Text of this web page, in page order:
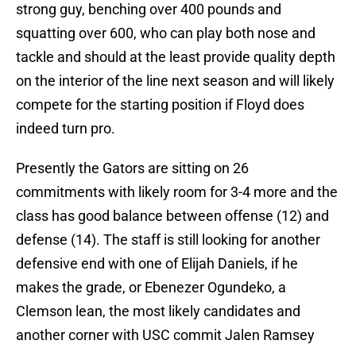
strong guy, benching over 400 pounds and
squatting over 600, who can play both nose and
tackle and should at the least provide quality depth
on the interior of the line next season and will likely
compete for the starting position if Floyd does
indeed turn pro.
Presently the Gators are sitting on 26
commitments with likely room for 3-4 more and the
class has good balance between offense (12) and
defense (14). The staff is still looking for another
defensive end with one of Elijah Daniels, if he
makes the grade, or Ebenezer Ogundeko, a
Clemson lean, the most likely candidates and
another corner with USC commit Jalen Ramsey